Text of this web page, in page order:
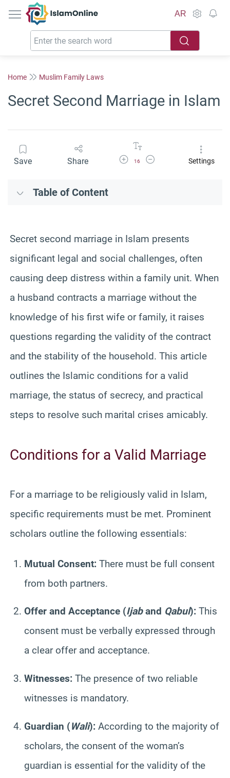
IslamOnline
AR
Home Muslim Family Laws
Secret Second Marriage in Islam
Save Share Increase Font Size
16
Decrease Font SizeSettings
Table of Content
Secret second marriage in Islam presents
significant legal and social challenges, often
causing deep distress within a family unit. When
a husband contracts a marriage without the
knowledge of his first wife or family, it raises
questions regarding the validity of the contract
and the stability of the household. This article
outlines the Islamic conditions for a valid
marriage, the status of secrecy, and practical
steps to resolve such marital crises amicably.
Conditions for a Valid Marriage
For a marriage to be religiously valid in Islam,
specific requirements must be met. Prominent
scholars outline the following essentials:
Mutual Consent: There must be full consent
from both partners.
Offer and Acceptance (Ijaband Qabul): This
consent must be verbally expressed through
a clear offer and acceptance.
Witnesses: The presence of two reliable
witnesses is mandatory.
Guardian (Wali): According to the majority of
scholars, the consent of the woman’s
guardian is essential for the validity of the